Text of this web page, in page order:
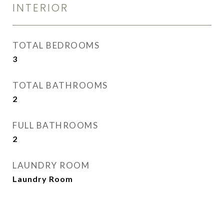
INTERIOR
TOTAL BEDROOMS
3
TOTAL BATHROOMS
2
FULL BATHROOMS
2
LAUNDRY ROOM
Laundry Room